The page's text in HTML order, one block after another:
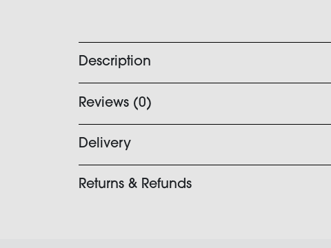
Description
Reviews (0)
Delivery
Returns & Refunds